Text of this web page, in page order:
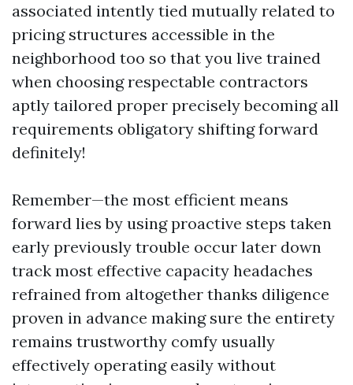
associated intently tied mutually related to
pricing structures accessible in the
neighborhood too so that you live trained
when choosing respectable contractors
aptly tailored proper precisely becoming all
requirements obligatory shifting forward
definitely!
Remember—the most efficient means
forward lies by using proactive steps taken
early previously trouble occur later down
track most effective capacity headaches
refrained from altogether thanks diligence
proven in advance making sure the entirety
remains trustworthy comfy usually
effectively operating easily without